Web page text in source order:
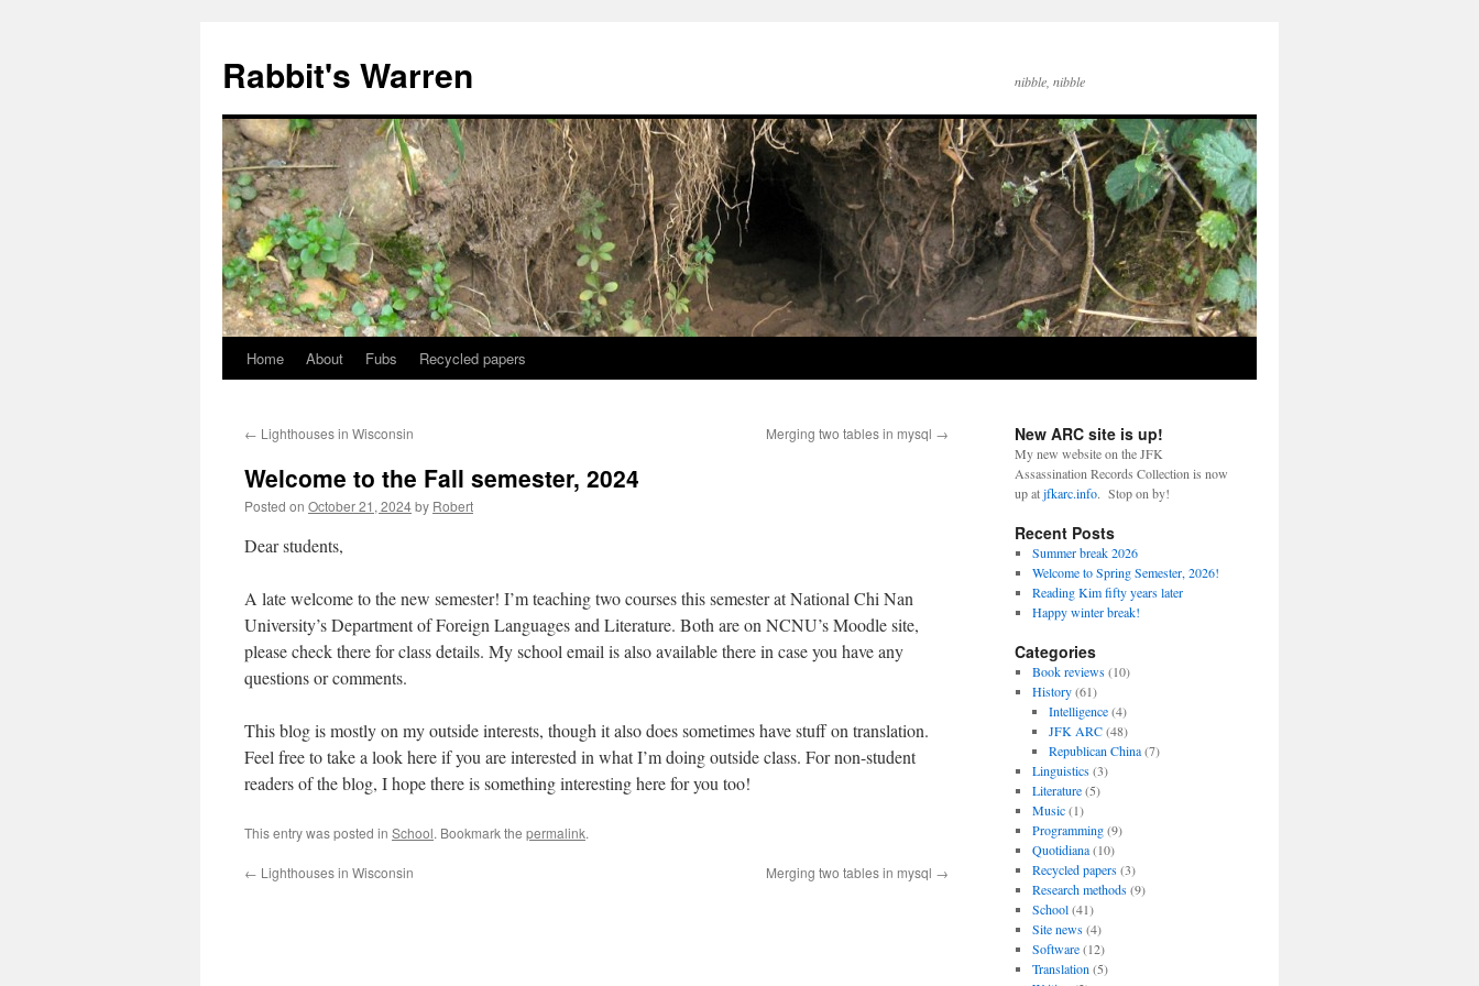
content
Rabbit's Warren nibble, nibble
Home About Fubs Recycled papers
← Lighthouses in Wisconsin Merging two tables in mysql →
Welcome to the Fall semester, 2024
Posted on October 21, 2024by Robert
Dear students,
A late welcome to the new semester! I’m teaching two courses this semester at National Chi Nan
University’s Department of Foreign Languages and Literature. Both are on NCNU’s Moodle site,
please check there for class details. My school email is also available there in case you have any
questions or comments.
This blog is mostly on my outside interests, though it also does sometimes have stuff on translation.
Feel free to take a look here if you are interested in what I’m doing outside class. For non-student
readers of the blog, I hope there is something interesting here for you too!
This entry was posted in School. Bookmark the permalink.
← Lighthouses in Wisconsin Merging two tables in mysql →
New ARC site is up!
My new website on the JFK
Assassination Records Collection is now
up atjfkarc.info. Stop on by!
Recent Posts
Summer break 2026
Welcome to Spring Semester, 2026!
Reading Kim fifty years later
Happy winter break!
Categories
Book reviews(10)
History(61)
Intelligence(4)
JFK ARC(48)
Republican China(7)
Linguistics(3)
Literature(5)
Music(1)
Programming(9)
Quotidiana(10)
Recycled papers(3)
Research methods(9)
School(41)
Site news(4)
Software(12)
Translation (5)